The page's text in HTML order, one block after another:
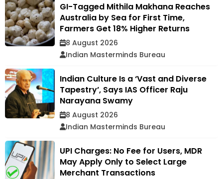
GI-Tagged Mithila Makhana Reaches
Australia by Sea for First Time,
Farmers Get 18% Higher Returns
8 August 2026
Indian Masterminds Bureau
Indian Culture Is a ‘Vast and Diverse
Tapestry’, Says IAS Officer Raju
Narayana Swamy
8 August 2026
Indian Masterminds Bureau
UPI Charges: No Fee for Users, MDR
May Apply Only to Select Large
Merchant Transactions